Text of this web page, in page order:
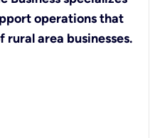
operations that
rural area businesses.